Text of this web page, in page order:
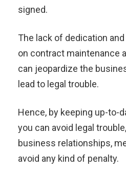
signed.
The lack of dedication
on contract maintenance
can jeopardize the
lead to legal trouble.
Hence, by keeping up-to-
you can avoid legal
business relationships,
avoid any kind of penalty.